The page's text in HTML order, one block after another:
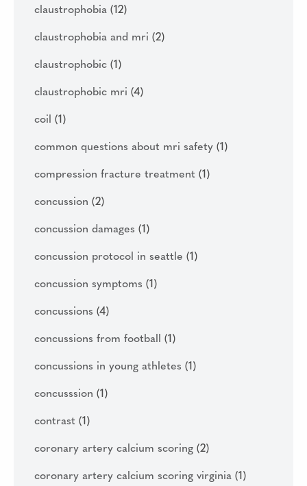
claustrophobia (12)
claustrophobia and mri (2)
claustrophobic (1)
claustrophobic mri (4)
coil (1)
common questions about mri safety (1)
compression fracture treatment (1)
concussion (2)
concussion damages (1)
concussion protocol in seattle (1)
concussion symptoms (1)
concussions (4)
concussions from football (1)
concussions in young athletes (1)
concusssion (1)
contrast (1)
coronary artery calcium scoring (2)
coronary artery calcium scoring virginia (1)